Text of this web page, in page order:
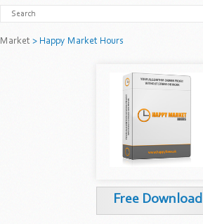
Market > Happy Market Hours
Free Download